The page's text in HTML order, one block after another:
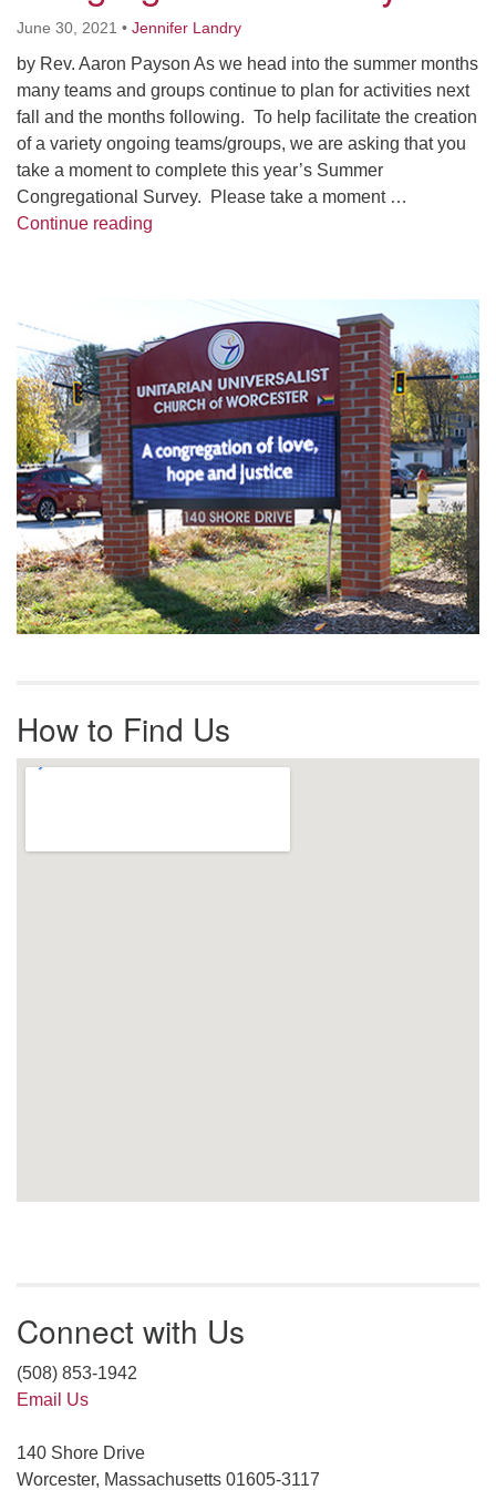
Worcester, Massachusetts 01605-3117
Directions
Office Hours:
Mon, Wed 9 am - 3 pm
Thurs 9 am - 2 pm
Tues 9 am - 3 pm (remote)
as soon as possible. Thank you!
June 30, 2021 • Jennifer Landry
by Rev. Aaron Payson As we head into the summer months
many teams and groups continue to plan for activities next
fall and the months following. To help facilitate the creation
of a variety ongoing teams/groups, we are asking that you
take a moment to complete this year’s Summer
Congregational Survey. Please take a moment …
Continue reading
Navigation
How to Find Us
Connect with Us
(508) 853-1942
Email Us
140 Shore Drive
Worcester, Massachusetts 01605-3117